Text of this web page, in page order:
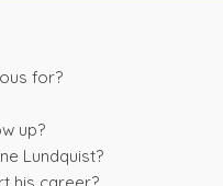
for?
up?
Lundquist?